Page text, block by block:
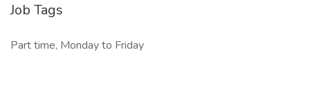
Job Tags
Part time, Monday to Friday